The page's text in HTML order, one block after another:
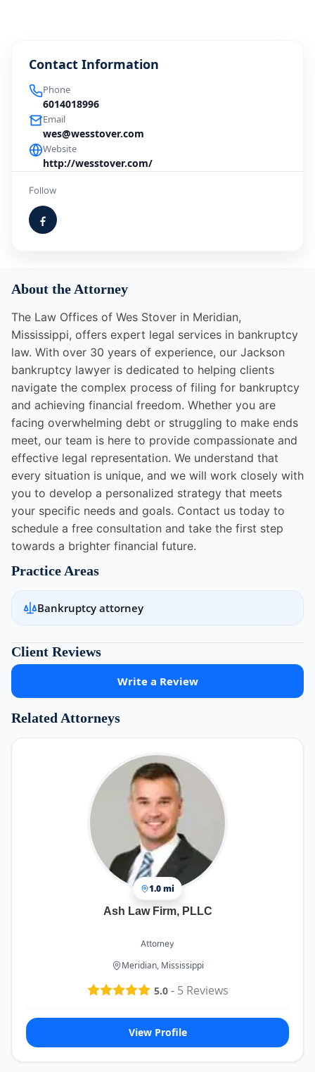
Contact Information
Phone
6014018996
Email
wes@wesstover.com
Website
http://wesstover.com/
Follow
About the Attorney
The Law Offices of Wes Stover in Meridian,
Mississippi, offers expert legal services in bankruptcy
law. With over 30 years of experience, our Jackson
bankruptcy lawyer is dedicated to helping clients
navigate the complex process of filing for bankruptcy
and achieving financial freedom. Whether you are
facing overwhelming debt or struggling to make ends
meet, our team is here to provide compassionate and
effective legal representation. We understand that
every situation is unique, and we will work closely with
you to develop a personalized strategy that meets
your specific needs and goals. Contact us today to
schedule a free consultation and take the first step
towards a brighter financial future.
Practice Areas
Bankruptcy attorney
Client Reviews
Write a Review
Related Attorneys
1.0 mi
Ash Law Firm, PLLC
Attorney
Meridian, Mississippi
5.0- 5Reviews
View Profile